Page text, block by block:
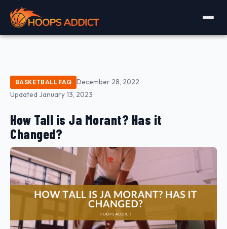
BASKETBALL FAQ
December 28, 2022
Updated January 13, 2023
How Tall is Ja Morant? Has it
Changed?